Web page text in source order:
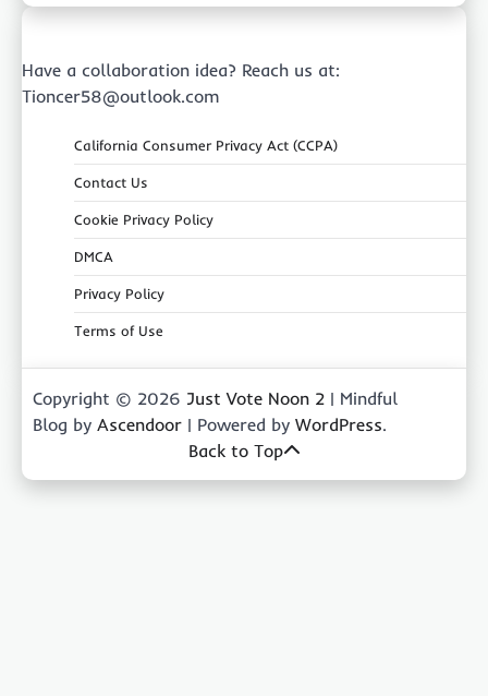
Have a collaboration idea? Reach us at:
Tioncer58@outlook.com
California Consumer Privacy Act (CCPA)
Contact Us
Cookie Privacy Policy
DMCA
Privacy Policy
Terms of Use
Copyright © 2026 Just Vote Noon 2 | Mindful
Blog by Ascendoor | Powered by WordPress.
Back to Top